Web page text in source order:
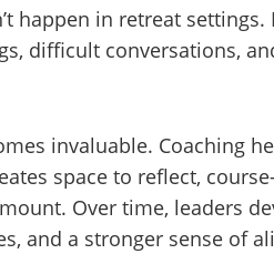
happen in retreat
difficult conversations,
invaluable. Coaching
space to reflect,
Over time, leaders
and a stronger sense of